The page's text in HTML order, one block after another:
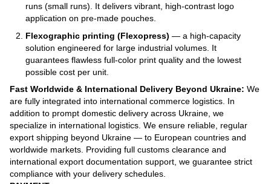
runs (small runs). It delivers vibrant, high-contrast logo
application on pre-made pouches.
Flexographic printing (Flexopress) — a high-capacity
solution engineered for large industrial volumes. It
guarantees flawless full-color print quality and the lowest
possible cost per unit.
Fast Worldwide & International Delivery Beyond Ukraine: We
are fully integrated into international commerce logistics. In
addition to prompt domestic delivery across Ukraine, we
specialize in international logistics. We ensure reliable, regular
export shipping beyond Ukraine — to European countries and
worldwide markets. Providing full customs clearance and
international export documentation support, we guarantee strict
compliance with your delivery schedules.